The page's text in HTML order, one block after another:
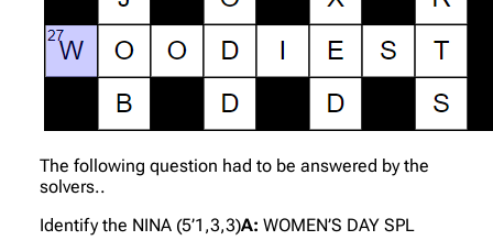
The following question had to be answered by the
solvers..
Identify the NINA (5’1,3,3)A: WOMEN’S DAY SPL